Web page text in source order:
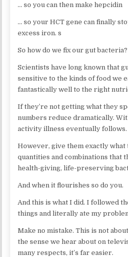
… so you can then make hepcidin
… so your HCT gene can finally
excess iron. s
So how do we fix our gut bacteria?
Scientists have long known that
sensitive to the kinds of food we
fantastically well to the right
If they’re not getting what they
numbers reduce dramatically.
activity illness eventually follows.
However, give them exactly what
quantities and combinations that
health-giving, life-preserving
And when it flourishes so do you.
And this is what I did. I followed
things and literally ate my
Make no mistake. This is not
the sense we hear about on
many respects, it’s far easier.